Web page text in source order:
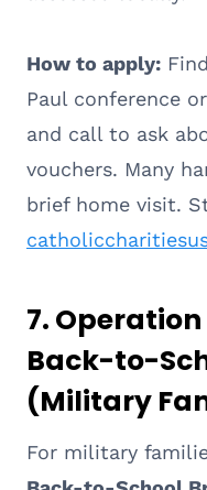
How to apply:
Paul conference
and call to ask
vouchers. Many
brief home visit.
7.
Back-to-
(Military
For military